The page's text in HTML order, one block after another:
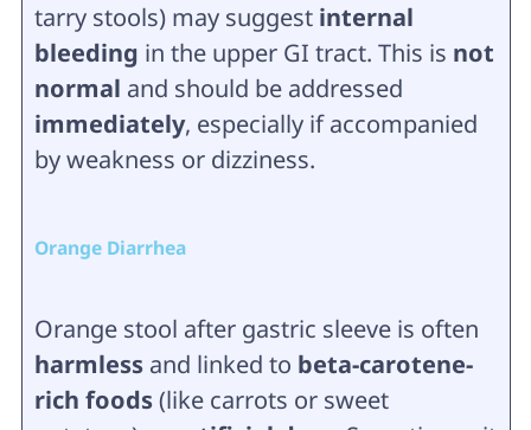
tarry stools) may suggest internal
bleeding in the upper GI tract. This is not
normal and should be addressed
immediately, especially if accompanied
by weakness or dizziness.
Orange Diarrhea
Orange stool after gastric sleeve is often
harmlessand linked to beta-carotene-
rich foods(like carrots or sweet